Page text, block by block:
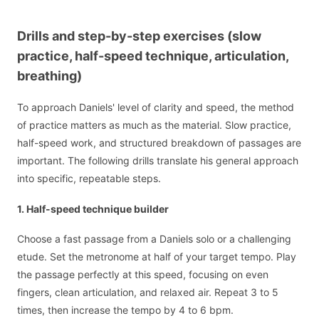
Drills and step-by-step exercises (slow
practice, half-speed technique, articulation,
breathing)
To approach Daniels' level of clarity and speed, the method
of practice matters as much as the material. Slow practice,
half-speed work, and structured breakdown of passages are
important. The following drills translate his general approach
into specific, repeatable steps.
1. Half-speed technique builder
Choose a fast passage from a Daniels solo or a challenging
etude. Set the metronome at half of your target tempo. Play
the passage perfectly at this speed, focusing on even
fingers, clean articulation, and relaxed air. Repeat 3 to 5
times, then increase the tempo by 4 to 6 bpm.